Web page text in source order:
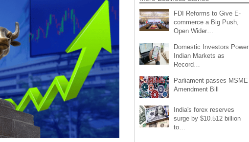
FDI Reforms to Give E-
commerce a Big Push,
Open Wider…
Domestic Investors Power
Indian Markets as
Record…
Parliament passes MSME
Amendment Bill
India's forex reserves
surge by $10.512 billion
to…